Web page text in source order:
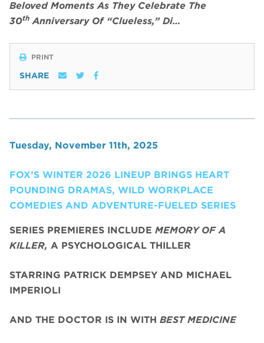
Beloved Moments As They Celebrate The
30th Anniversary Of “Clueless,” Di…
PRINT
SHARE
Tuesday, November 11th, 2025
FOX’S WINTER 2026 LINEUP BRINGS HEART
POUNDING DRAMAS, WILD WORKPLACE
COMEDIES AND ADVENTURE-FUELED SERIES
SERIES PREMIERES INCLUDE MEMORY OF A
KILLER, A PSYCHOLOGICAL THILLER
STARRING PATRICK DEMPSEY AND MICHAEL
IMPERIOLI
AND THE DOCTOR IS IN WITH BEST MEDICINE